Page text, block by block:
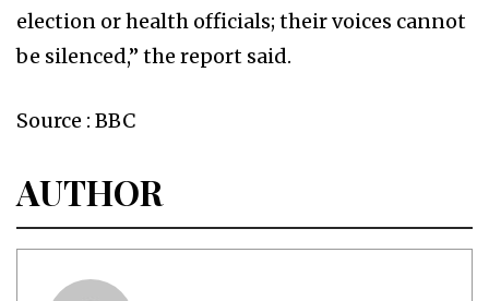
election or health officials; their voices cannot
be silenced,” the report said.
Source : BBC
AUTHOR